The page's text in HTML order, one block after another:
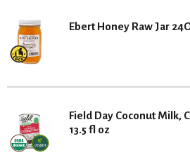
g
a
t
Ebert Honey Raw Jar
Field Day Coconut Milk,
13.5 fl oz